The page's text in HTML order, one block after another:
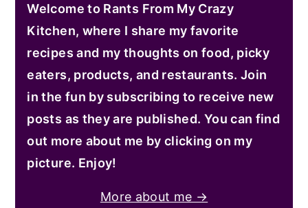
Welcome to Rants From My Crazy
Kitchen, where I share my favorite
recipes and my thoughts on food, picky
eaters, products, and restaurants. Join
in the fun by subscribing to receive new
posts as they are published. You can find
out more about me by clicking on my
picture. Enjoy!
More about me →